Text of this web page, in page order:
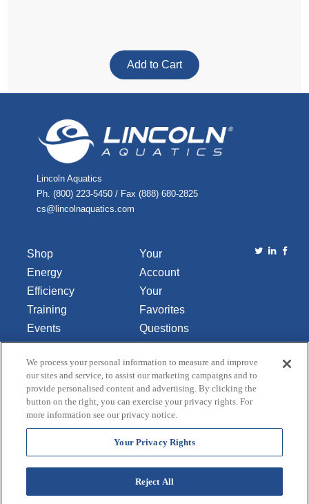
Lincoln Aquatics
Ph. (800) 223-5450 / Fax (888) 680-2825
cs@lincolnaquatics.com
Shop
Energy
Efficiency
Training
Events
Library
About Us
Your
Account
Your
Favorites
Questions
or
Comments
Contact Us
Do Not Sell
or Share
My
Personal
Data
We process your personal information to measure and improve
our sites and service, to assist our marketing campaigns and to
provide personalised content and advertising. By clicking the
button on the right, you can exercise your privacy rights. For
more information see our privacy notice.
Your Privacy Rights
Reject All